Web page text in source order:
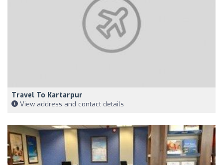
Travel To Kartarpur
View address and contact details